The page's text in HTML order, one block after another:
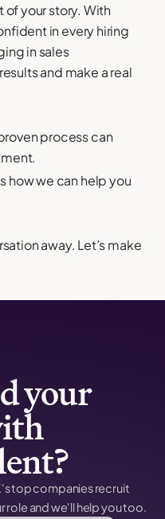
of your story. With
in every hiring
in sales
and make a real
process can
how we can help you
away. Let’s make
your
top companies recruit
role and we'll help you too.